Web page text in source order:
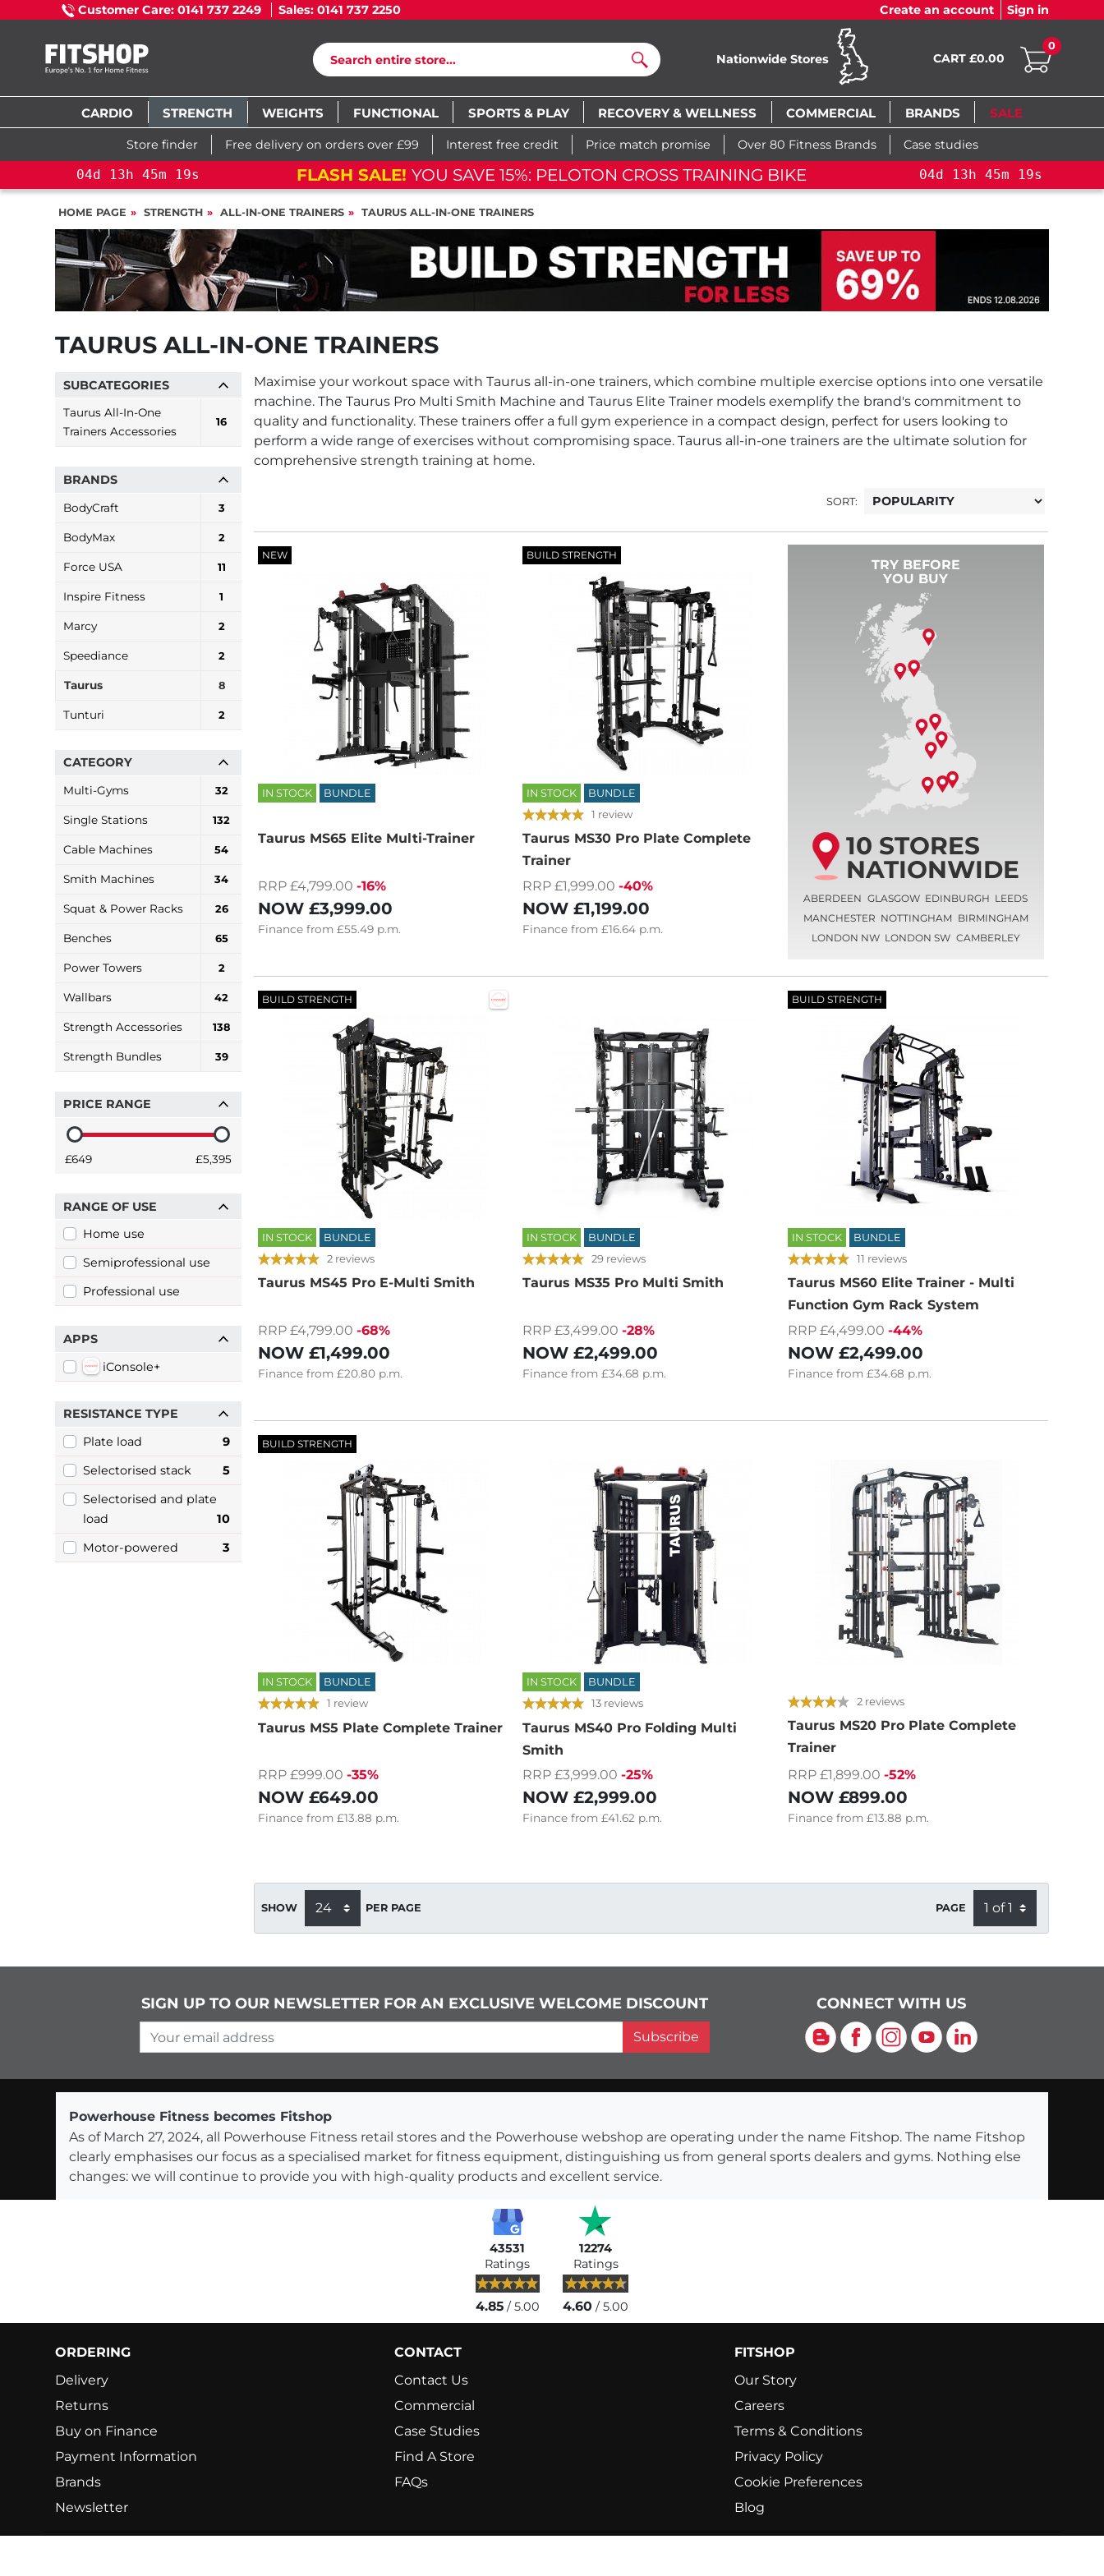
Customer Care: 0141 737 2249 Sales: 0141 737 2250 Create an account Sign in
Search
Nationwide Stores CART £0.00
0
CARDIO STRENGTH WEIGHTS FUNCTIONAL SPORTS & PLAY RECOVERY & WELLNESS COMMERCIAL BRANDS SALE
Store finder Free delivery on orders over £99 Interest free credit Price match promise Over 80 Fitness Brands Case studies
04d 13h 45m 19s FLASH SALE! YOU SAVE 15%: PELOTON CROSS TRAINING BIKE 04d 13h 45m 19s
HOME PAGE STRENGTH ALL-IN-ONE TRAINERS TAURUS ALL-IN-ONE TRAINERS
TAURUS ALL-IN-ONE TRAINERS
SUBCATEGORIES
Taurus All-In-One
Trainers Accessories
16
BRANDS
BodyCraft 3
BodyMax 2
Force USA 11
Inspire Fitness 1
Marcy 2
Speediance 2
Taurus 8
Tunturi 2
CATEGORY
Multi-Gyms 32
Single Stations 132
Cable Machines 54
Smith Machines 34
Squat & Power Racks 26
Benches 65
Power Towers 2
Wallbars 42
Strength Accessories 138
Strength Bundles 39
PRICE RANGE
£649 £5,395
RANGE OF USE
Home use
Semiprofessional use
Professional use
APPS
iConsole+
RESISTANCE TYPE
Plate load
9
Selectorised stack
5
Selectorised and plate
load
10
Motor-powered
3
Maximise your workout space with Taurus all-in-one trainers, which combine multiple exercise options into one versatile
machine. The Taurus Pro Multi Smith Machine and Taurus Elite Trainer models exemplify the brand's commitment to
quality and functionality. These trainers offer a full gym experience in a compact design, perfect for users looking to
perform a wide range of exercises without compromising space. Taurus all-in-one trainers are the ultimate solution for
comprehensive strength training at home.
SORT:
NEW
IN STOCK BUNDLE
Taurus MS65 Elite Multi-Trainer
RRP £4,799.00 -16%
NOW £3,999.00
Finance from £55.49 p.m.
BUILD STRENGTH
IN STOCK BUNDLE
1 review
Taurus MS30 Pro Plate Complete
Trainer
RRP £1,999.00 -40%
NOW£1,199.00
Finance from£16.64 p.m.
TRY BEFORE
YOU BUY
10 STORES
NATIONWIDE
ABERDEEN GLASGOW EDINBURGH LEEDS
MANCHESTER NOTTINGHAM BIRMINGHAM
LONDON NW LONDON SW CAMBERLEY
BUILD STRENGTH
IN STOCK BUNDLE
2 reviews
Taurus MS45 Pro E-Multi Smith
RRP £4,799.00 -68%
NOW £1,499.00
Finance from £20.80 p.m.
IN STOCK BUNDLE
29 reviews
Taurus MS35 Pro Multi Smith
RRP £3,499.00 -28%
NOW£2,499.00
Finance from£34.68 p.m.
BUILD STRENGTH
IN STOCK BUNDLE
11 reviews
Taurus MS60 Elite Trainer - Multi
Function Gym Rack System
RRP £4,499.00 -44%
NOW £2,499.00
Financefrom £34.68 p.m.
BUILD STRENGTH
IN STOCK BUNDLE
1 review
Taurus MS5 Plate Complete Trainer
RRP £999.00 -35%
NOW £649.00
Finance from £13.88 p.m.
IN STOCK BUNDLE
13 reviews
Taurus MS40 Pro Folding Multi
Smith
RRP £3,999.00 -25%
NOW£2,999.00
Finance from£41.62 p.m.
2 reviews
Taurus MS20 Pro Plate Complete
Trainer
RRP £1,899.00 -52%
NOW £899.00
Financefrom £13.88 p.m.
SHOW PER PAGE PAGE
SIGN UP TO OUR NEWSLETTER FOR AN EXCLUSIVE WELCOME DISCOUNT
Your email address
Subscribe
CONNECT WITH US
BlogFacebook
Instagram
YouTubeLinkedIn
Powerhouse Fitness becomes Fitshop
As of March 27, 2024, all Powerhouse Fitness retail stores and the Powerhouse webshop are operating under the name Fitshop. The name Fitshop
clearly emphasises our focus as a specialised market for fitness equipment, distinguishing us from general sports dealers and gyms. Nothing else
changes: we will continue to provide you with high-quality products and excellent service.
43531
Ratings
4.85/ 5.00
12274
Ratings
4.60 / 5.00
ORDERING
Delivery
Returns
Buy on Finance
Payment Information
Brands
Newsletter
CONTACT
Contact Us
Commercial
Case Studies
Find A Store
FAQs
FITSHOP
Our Story
Careers
Terms & Conditions
Privacy Policy
Cookie Preferences
Blog